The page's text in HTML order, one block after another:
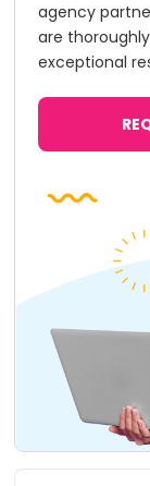
agency
are
exceptional